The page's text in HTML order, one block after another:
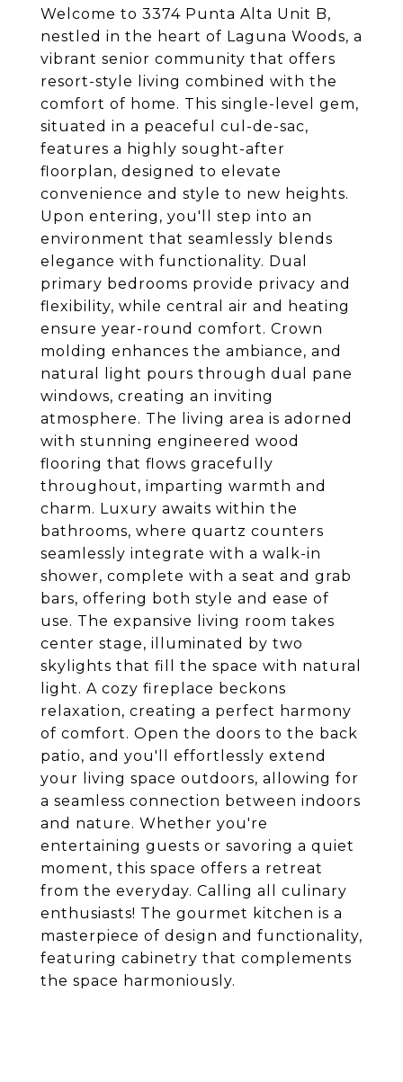
Welcome to 3374 Punta Alta Unit B,
nestled in the heart of Laguna Woods, a
vibrant senior community that offers
resort-style living combined with the
comfort of home. This single-level gem,
situated in a peaceful cul-de-sac,
features a highly sought-after
floorplan, designed to elevate
convenience and style to new heights.
Upon entering, you'll step into an
environment that seamlessly blends
elegance with functionality. Dual
primary bedrooms provide privacy and
flexibility, while central air and heating
ensure year-round comfort. Crown
molding enhances the ambiance, and
natural light pours through dual pane
windows, creating an inviting
atmosphere. The living area is adorned
with stunning engineered wood
flooring that flows gracefully
throughout, imparting warmth and
charm. Luxury awaits within the
bathrooms, where quartz counters
seamlessly integrate with a walk-in
shower, complete with a seat and grab
bars, offering both style and ease of
use. The expansive living room takes
center stage, illuminated by two
skylights that fill the space with natural
light. A cozy fireplace beckons
relaxation, creating a perfect harmony
of comfort. Open the doors to the back
patio, and you'll effortlessly extend
your living space outdoors, allowing for
a seamless connection between indoors
and nature. Whether you're
entertaining guests or savoring a quiet
moment, this space offers a retreat
from the everyday. Calling all culinary
enthusiasts! The gourmet kitchen is a
masterpiece of design and functionality,
featuring cabinetry that complements
the space harmoniously.